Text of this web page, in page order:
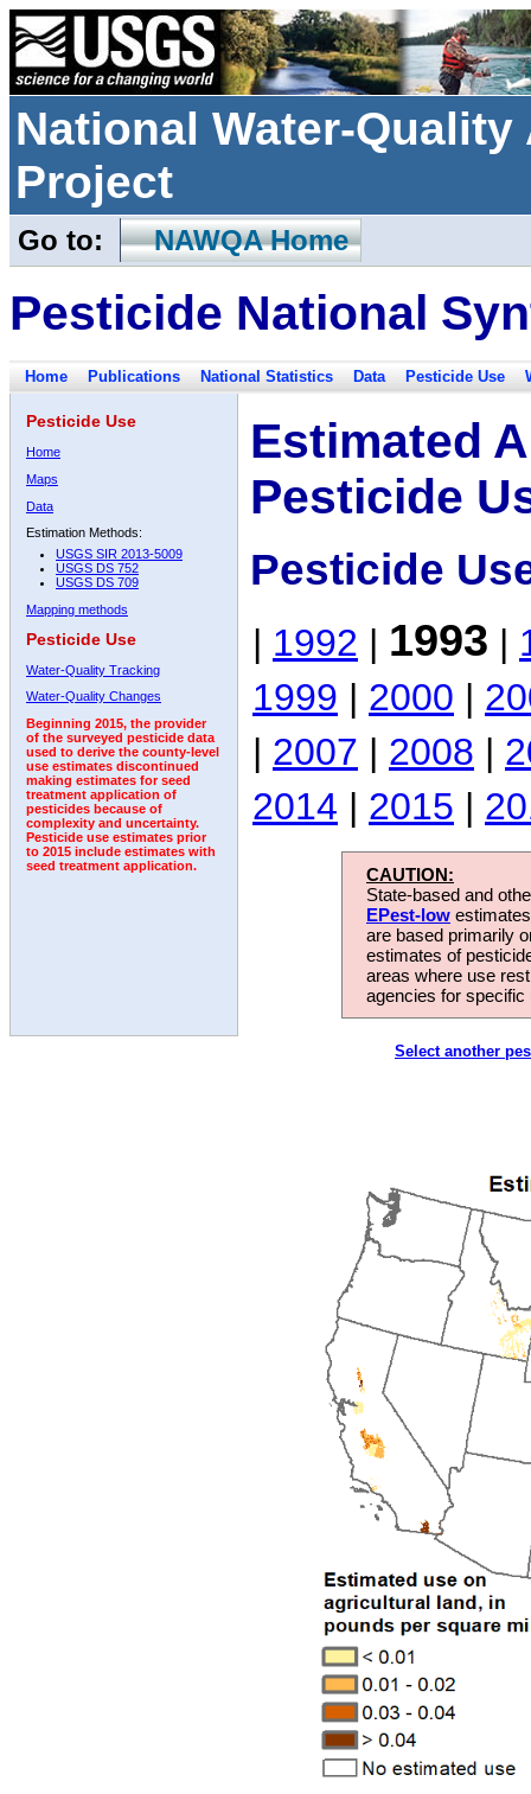
National Water-
Project
Go to: NAWQA Home
Pesticide National
Home Publications National Statistics Data Pesticide Use
Pesticide Use
Home
Maps
Data
Estimation Methods:
USGS SIR 2013-5009
USGS DS 752
USGS DS 709
Mapping methods
Pesticide Use
Water-Quality Tracking
Water-Quality Changes
Beginning 2015, the provider
of the surveyed pesticide data
used to derive the county-level
use estimates discontinued
making estimates for seed
treatment application of
pesticides because of
complexity and uncertainty.
Pesticide use estimates prior
to 2015 include estimates with
seed treatment application.
Estimated
Pesticide
Pesticide
| 1992 | 1993 |
1999 | 2000 |
| 2007 | 2008 |
2014 | 2015 |
CAUTION:
State-based and
EPest-low
are based primarily
estimates of
areas where use
agencies for
Select another